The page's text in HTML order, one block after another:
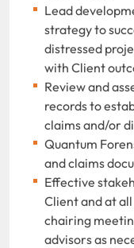
Lead
strategy to
distressed
with Client
Review and
records to
claims and/or
Quantum
and claims
Effective
Client and at
chairing
advisors as